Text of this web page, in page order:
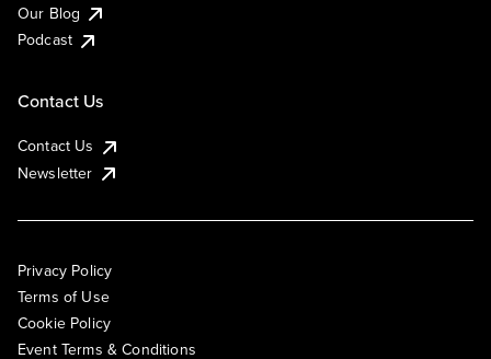
Our Blog
Podcast
Contact Us
Contact Us
Newsletter
Privacy Policy
Terms of Use
Cookie Policy
Event Terms & Conditions